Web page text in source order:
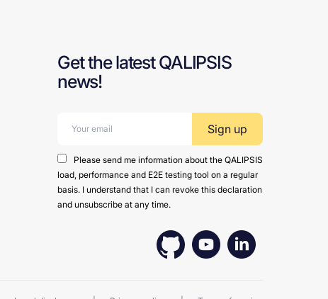
Get the latest QALIPSIS
news!
Please send me information about the QALIPSIS
load, performance and E2E testing tool on a regular
basis. I understand that I can revoke this declaration
and unsubscribe at any time.